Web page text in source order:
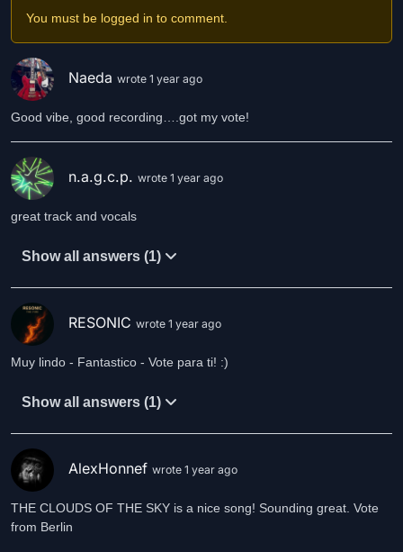
You must be logged in to comment.
Naeda wrote 1 year ago
Good vibe, good recording….got my vote!
n.a.g.c.p. wrote 1 year ago
great track and vocals
Show all answers (1)
RESONIC wrote 1 year ago
Muy lindo - Fantastico - Vote para ti! :)
Show all answers (1)
AlexHonnef wrote 1 year ago
THE CLOUDS OF THE SKY is a nice song! Sounding great. Vote
from Berlin